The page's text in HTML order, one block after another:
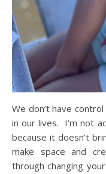
We don’t have
in our lives. I’m not
because it doesn’t
make space and
through changing